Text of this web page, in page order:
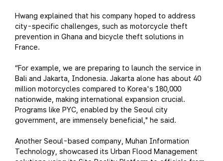
Hwang explained that his company hoped to address
city-specific challenges, such as motorcycle theft
prevention in Ghana and bicycle theft solutions in
France.
“For example, we are preparing to launch the service in
Bali and Jakarta, Indonesia. Jakarta alone has about 40
million motorcycles compared to Korea's 180,000
nationwide, making international expansion crucial.
Programs like PYC, enabled by the Seoul city
government, are immensely beneficial," he said.
Another Seoul-based company, Muhan Information
Technology, showcased its Urban Flood Management